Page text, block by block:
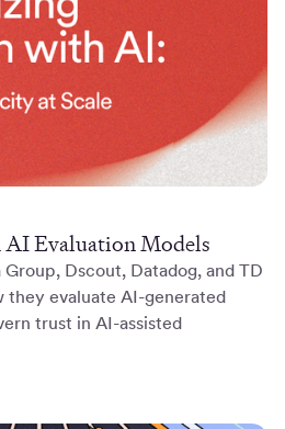
Evaluation Models
Dscout, Datadog, and TD
they evaluate AI-generated
trust in AI-assisted